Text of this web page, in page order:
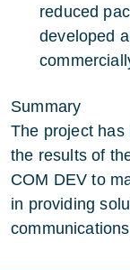
reduced
developed
Summary
The project has
the results of
COM DEV to
in providing